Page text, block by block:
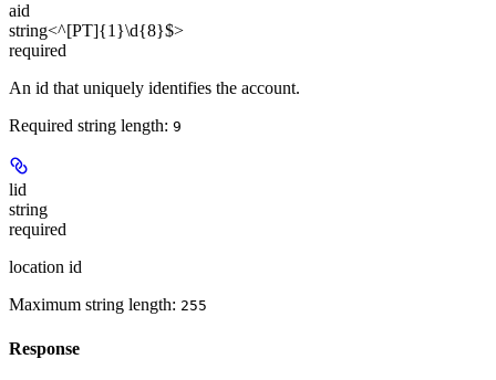
aid
string<^[PT]{1}\d{8}$>
required
An id that uniquely identifies the account.
Required string length: 9
lid
string
required
location id
Maximum string length: 255
Response